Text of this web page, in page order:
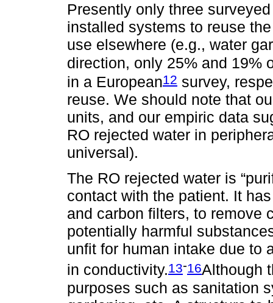
Presently only three
installed systems to reuse
use elsewhere (e.g., water
direction, only 25% and 19%
in a European12 survey,
reuse. We should note that
units, and our empiric data
RO rejected water in
universal).
The RO rejected water is
contact with the patient. It
and carbon filters, to remove
potentially harmful
unfit for human intake due to
in conductivity.13-16Although
purposes such as sanitation